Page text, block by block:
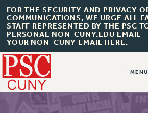
FOR THE SECURITY AND PRIVACY
COMMUNICATIONS, WE URGE ALL
STAFF REPRESENTED BY THE PSC
PERSONAL NON-CUNY.EDU EMAIL
YOUR NON-CUNY EMAIL HERE.